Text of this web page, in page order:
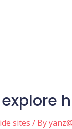
sites / By